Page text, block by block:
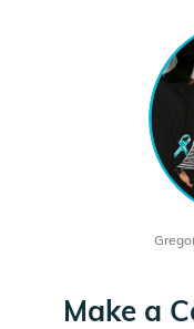
Make a